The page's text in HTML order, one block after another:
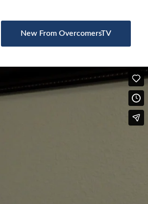
New From OvercomersTV